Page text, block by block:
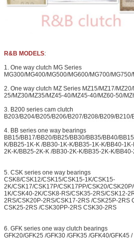
R&B MODELS:
1. One way clutch MG Series
MG300/MG400/MG500/MG600/MG700/
2. One way clutch MZ Series MZ15/MZ17/
25/MZ30/MZ35/MZ45-40/MZ45-40/MZ60-50/
3. B200 series cam clutch
B203/B204/B205/B206/B207/B208/B209/
4. BB series one way bearings
BB15/BB17/BB20/BB25/BB30/BB35/BB40/
K/BB25-1K-K /BB30-1K-K/BB35-1K-K/BB40-
2K-K/BB25-2K-K /BB30-2K-K/BB35-2K-K/
5. CSK series one way bearings
CSK8/CSK12/CSK15/CSK15-1K/CSK15-
2K/CSK17/CSK17P/CSK17PP/CSK20/
1K/CSK40-2K/CSK8-RS/CSK35-2RS/CSK12-
2RS/CSK20P-2RS/CSK17-2RS /CSK25P-2RS
CSK25-2RS /CSK30PP-2RS CSK30-2RS
6. GFK series one way clutch bearings
GFK20/GFK25 /GFK30 /GFK35 /GFK40/GFK45 /